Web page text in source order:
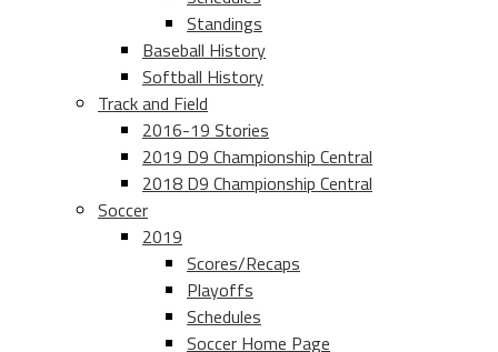
Standings
Baseball History
Softball History
Track and Field
2016-19 Stories
2019 D9 Championship Central
2018 D9 Championship Central
Soccer
2019
Scores/Recaps
Playoffs
Schedules
Soccer Home Page